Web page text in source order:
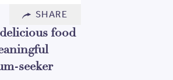
SHARE
food
seeker